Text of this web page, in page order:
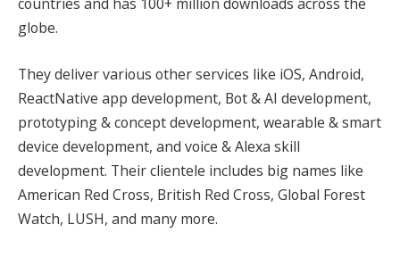
globe.
They deliver various other services like iOS, Android,
ReactNative app development, Bot & AI development,
prototyping & concept development, wearable & smart
device development, and voice & Alexa skill
development. Their clientele includes big names like
American Red Cross, British Red Cross, Global Forest
Watch, LUSH, and many more.